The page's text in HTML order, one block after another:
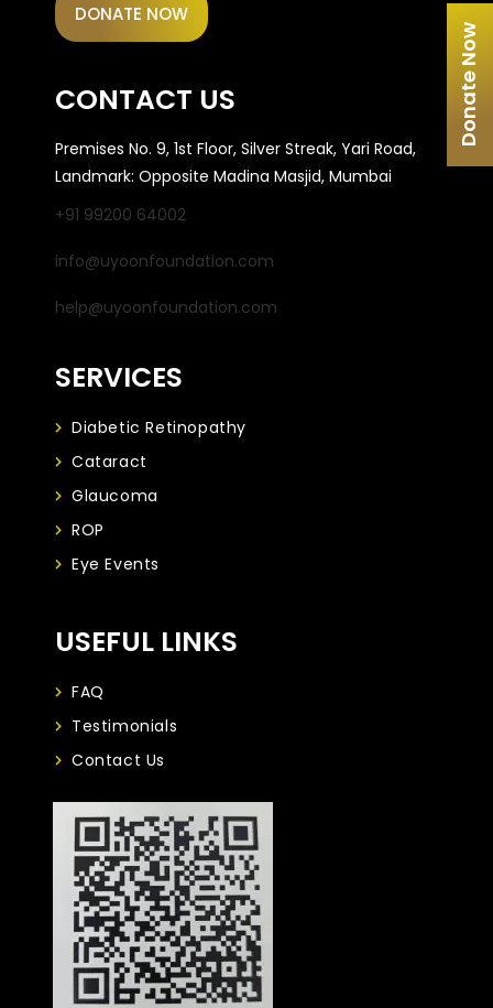
DONATE NOW
CONTACT US
Premises No. 9, 1st Floor, Silver Streak, Yari Road,
Landmark: Opposite Madina Masjid, Mumbai
+91 99200 64002
info@uyoonfoundation.com
help@uyoonfoundation.com
SERVICES
Diabetic Retinopathy
Cataract
Glaucoma
ROP
Eye Events
USEFUL LINKS
FAQ
Testimonials
Contact Us
Donate Now